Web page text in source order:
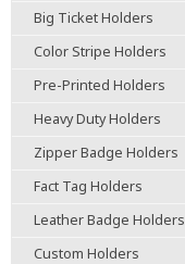
Big Ticket Holders
Color Stripe Holders
Pre-Printed Holders
Heavy Duty Holders
Zipper Badge Holders
Fact Tag Holders
Leather Badge Holders
Custom Holders